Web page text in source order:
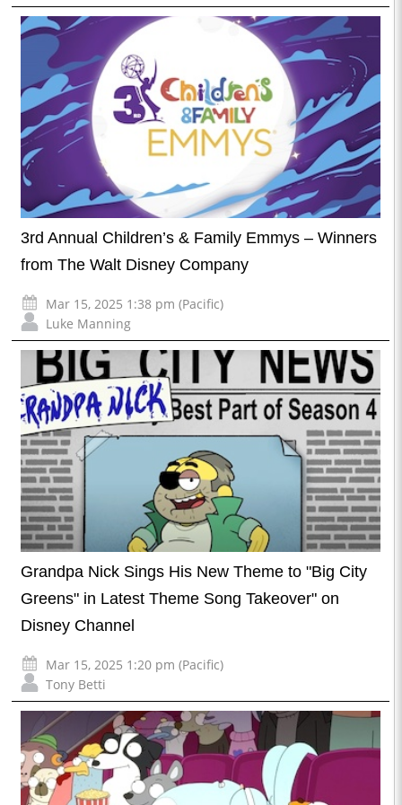
3rd Annual Children’s & Family Emmys – Winners
from The Walt Disney Company
Mar 15, 2025 1:38 pm (Pacific)
Luke Manning
Grandpa Nick Sings His New Theme to "Big City
Greens" in Latest Theme Song Takeover" on
Disney Channel
Mar 15, 2025 1:20 pm (Pacific)
Tony Betti